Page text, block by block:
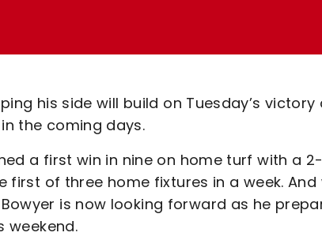
his side will build on Tuesday’s
the coming days.
a first win in nine on home turf with a
first of three home fixtures in a week.
is now looking forward as he
weekend.